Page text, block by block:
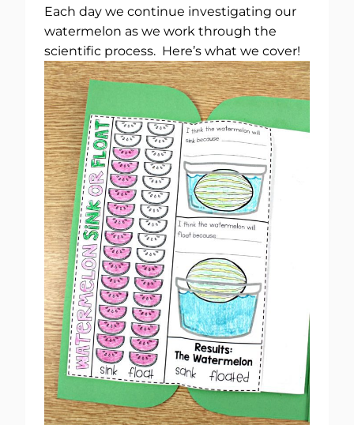
Each day we continue investigating our
watermelon as we work through the
scientific process. Here’s what we cover!